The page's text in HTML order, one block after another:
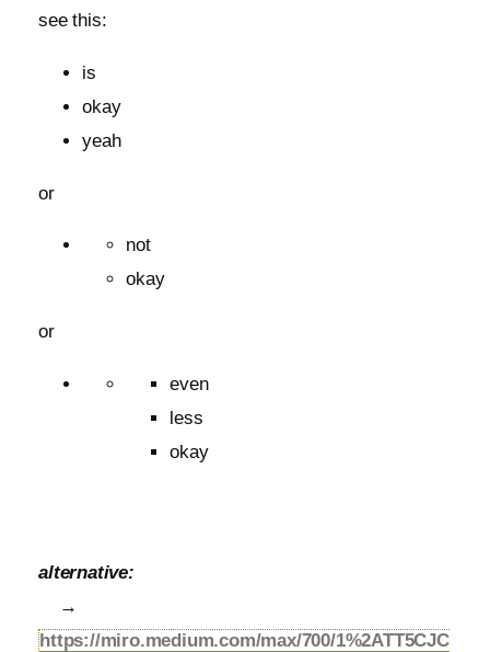
see this:
is
okay
yeah
or
not
okay
or
even
less
okay
alternative:
→
https://miro.medium.com/max/700/1%2ATT5CJC